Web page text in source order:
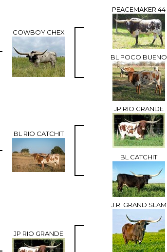
COWBOY CHEX
PEACEMAKER 44
BL POCO BUENO
BL RIO CATCHIT
JP RIO GRANDE
BL CATCHIT
JP RIO GRANDE
J.R. GRAND SLAM